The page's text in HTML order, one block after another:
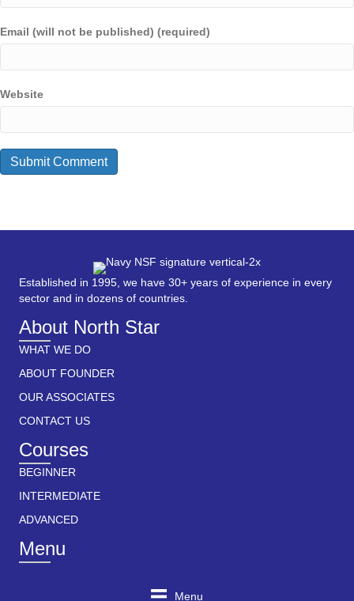
Email (will not be published) (required)
Website
Established in 1995, we have 30+ years of experience in every
sector and in dozens of countries.
About North Star
WHAT WE DO
ABOUT FOUNDER
OUR ASSOCIATES
CONTACT US
Courses
BEGINNER
INTERMEDIATE
ADVANCED
Menu
Menu